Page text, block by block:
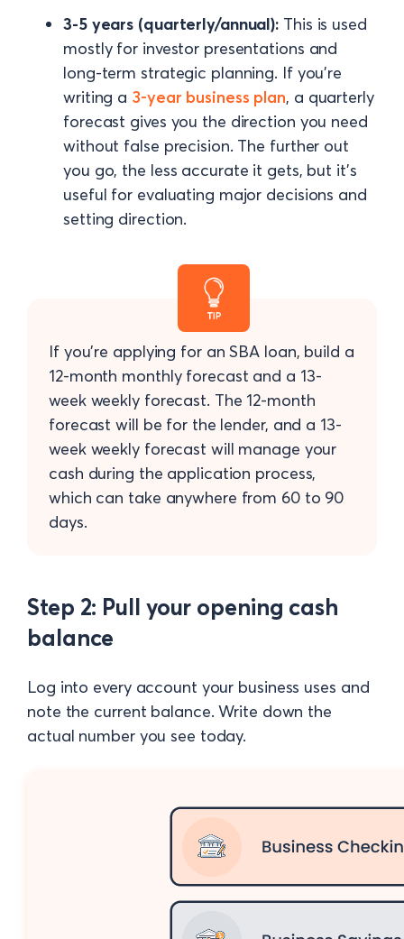
3-5 years (quarterly/annual): This is used
mostly for investor presentations and
long-term strategic planning. If you're
writing a 3-year business plan, a quarterly
forecast gives you the direction you need
without false precision. The further out
you go, the less accurate it gets, but it's
useful for evaluating major decisions and
setting direction.
If you're applying for an SBA loan, build a
12-month monthly forecast and a 13-
week weekly forecast. The 12-month
forecast will be for the lender, and a 13-
week weekly forecast will manage your
cash during the application process,
which can take anywhere from 60 to 90
days.
Step 2: Pull your opening cash
balance
Log into every account your business uses and
note the current balance. Write down the
actual number you see today.